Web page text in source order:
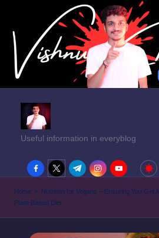
Useful information in everyblog
facebook.com
twitter.com
t.me instagram.com
youtube.com
Home »
Nutrition for Vegans – Ensuring You Get
Plant-Based Diet